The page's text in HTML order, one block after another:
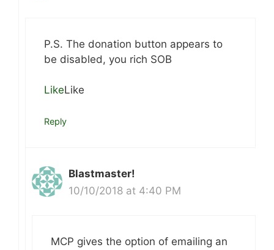
P.S. The donation button appears to
be disabled, you rich SOB
LikeLike
Reply
Blastmaster!
10/10/2018 at 4:40 PM
MCP gives the option of emailing an